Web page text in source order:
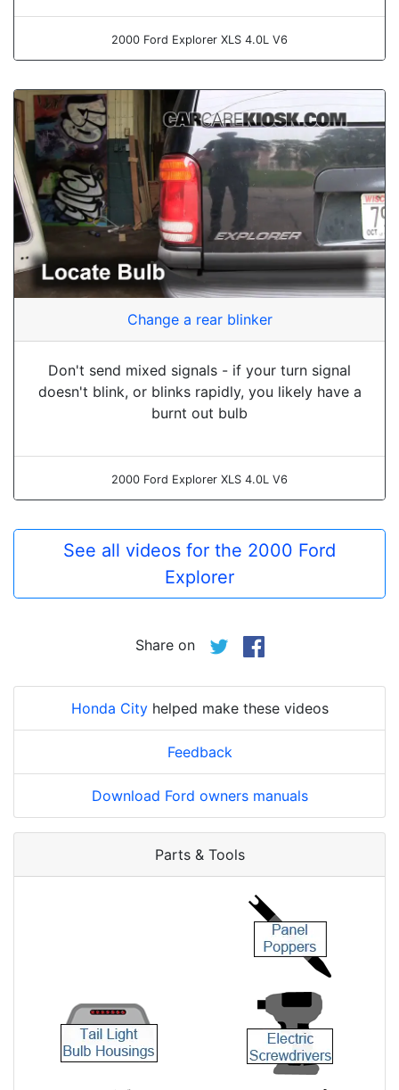
2000 Ford Explorer XLS 4.0L V6
Change a rear blinker
Don't send mixed signals - if your turn signal
doesn't blink, or blinks rapidly, you likely have a
burnt out bulb
2000 Ford Explorer XLS 4.0L V6
See all videos for the 2000 Ford
Explorer
Share on
Honda Cityhelped make these videos
Feedback
Download Ford owners manuals
Parts & Tools